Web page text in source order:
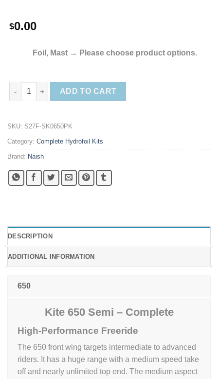
$0.00
Foil, Mast → Please choose product options.
2023 Naish S27 Kite Foil Complete quantity
ADD TO CART
SKU: S27F-SK0650PK
Category: Complete Hydrofoil Kits
Brand: Naish
DESCRIPTION
ADDITIONAL INFORMATION
650
Kite 650 Semi – Complete
High-Performance Freeride
The 650 front wing targets intermediate to advanced
riders. It has a huge range with a medium speed take
off and nearly unlimited top end. The medium aspect